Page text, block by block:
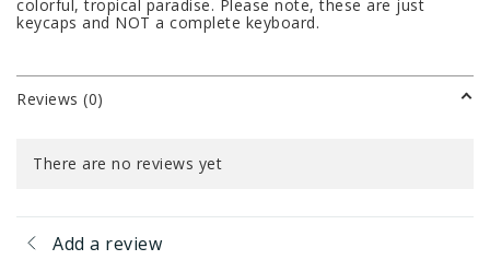
colorful, tropical paradise. Please note, these are just
keycaps and NOT a complete keyboard.
Reviews (0)
There are no reviews yet
Add a review